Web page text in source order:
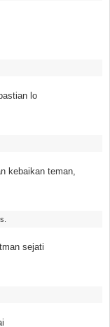
lo
kebaikan teman,
sejati